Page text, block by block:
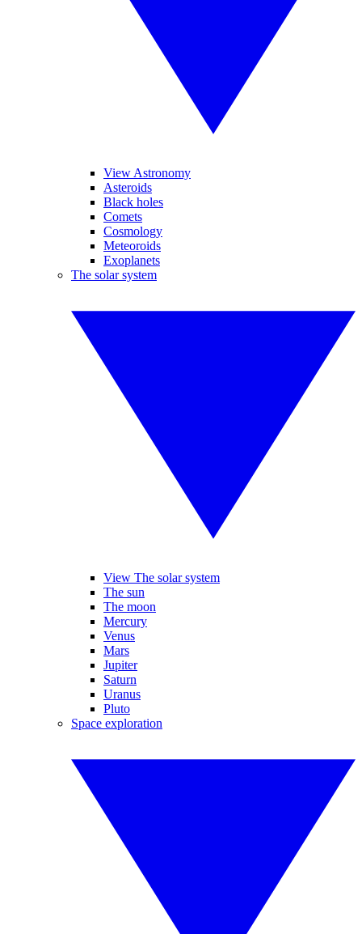
View Astronomy
Asteroids
Black holes
Comets
Cosmology
Meteoroids
Exoplanets
The solar system
View The solar system
The sun
The moon
Mercury
Venus
Mars
Jupiter
Saturn
Uranus
Pluto
Space exploration